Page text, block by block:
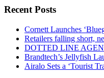
Recent Posts
Cornett Launches
Retailers falling short,
DOTTED LINE
Brandtech’s Jellyfish
Airalo Sets a ‘Tourist